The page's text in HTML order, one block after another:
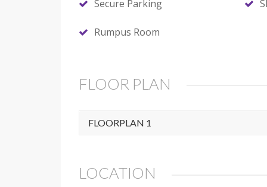
Secure Parking
Rumpus Room
FLOOR PLAN
FLOORPLAN 1
LOCATION